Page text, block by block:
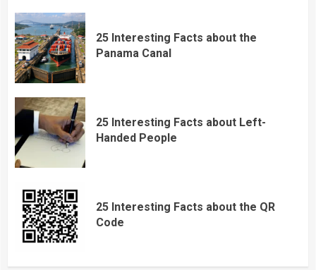
25 Interesting Facts about the
Panama Canal
25 Interesting Facts about Left-
Handed People
25 Interesting Facts about the QR
Code